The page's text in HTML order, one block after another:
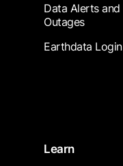
Data Alerts and
Outages
Earthdata Login
Learn